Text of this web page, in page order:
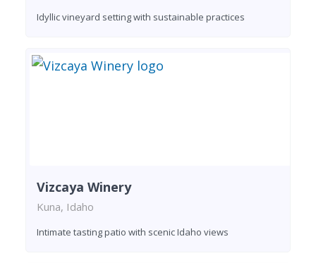
Idyllic vineyard setting with sustainable practices
Vizcaya Winery
Kuna, Idaho
Intimate tasting patio with scenic Idaho views